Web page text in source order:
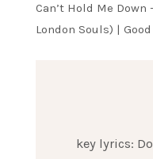
Can’t Hold Me Down
London Souls) |
key lyrics: